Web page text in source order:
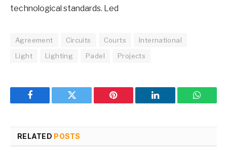
technological standards. Led
Agreement Circuits Courts
International
Light
Lighting Padel Projects
Facebook Twitter Pinterest LinkedIn
RELATED POSTS